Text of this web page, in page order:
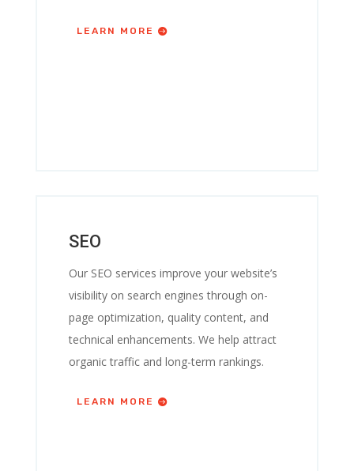
LEARN MORE
SEO
Our SEO services improve your website’s
visibility on search engines through on-
page optimization, quality content, and
technical enhancements. We help attract
organic traffic and long-term rankings.
LEARN MORE